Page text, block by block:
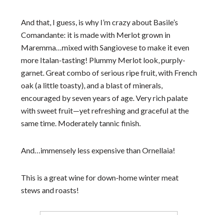
And that, I guess, is why I’m crazy about Basile’s
Comandante: it is made with Merlot grown in
Maremma…mixed with Sangiovese to make it even
more Italan-tasting! Plummy Merlot look, purply-
garnet. Great combo of serious ripe fruit, with French
oak (a little toasty), and a blast of minerals,
encouraged by seven years of age. Very rich palate
with sweet fruit—yet refreshing and graceful at the
same time. Moderately tannic finish.
And…immensely less expensive than Ornellaia!
This is a great wine for down-home winter meat
stews and roasts!